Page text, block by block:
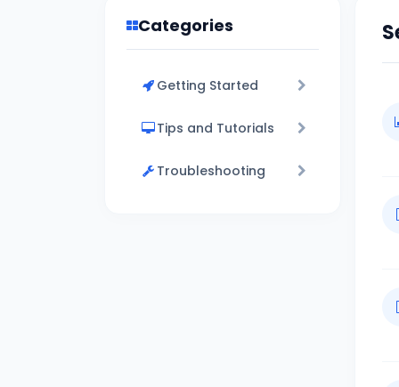
Categories
Getting Started
Tips and Tutorials
Troubleshooting